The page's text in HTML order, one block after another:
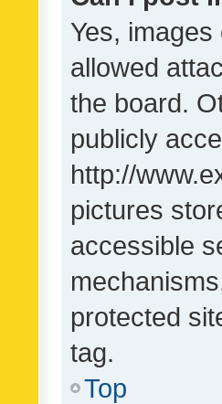
Yes,
allowed
the board.
publicly
http://
pictures
accessible
protected
tag.
Top